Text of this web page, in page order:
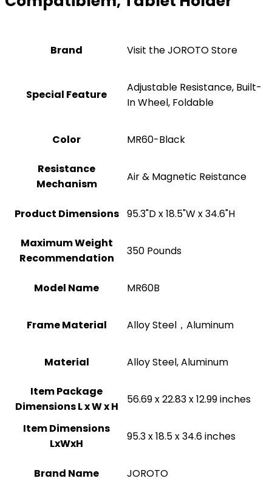
Brand Visit the JOROTO Store
Special Feature
‎Adjustable Resistance, Built-
In Wheel, Foldable
Color ‎MR60-Black
Resistance
Mechanism
‎Air & Magnetic Reistance
Product Dimensions ‎95.3"D x 18.5"W x 34.6"H
Maximum Weight
Recommendation
‎350 Pounds
Model Name ‎MR60B
Frame Material ‎Alloy Steel，Aluminum
Material ‎Alloy Steel, Aluminum
Item Package
Dimensions L x W x H
‎56.69 x 22.83 x 12.99 inches
Item Dimensions
LxWxH
‎95.3 x 18.5 x 34.6 inches
Brand Name ‎JOROTO